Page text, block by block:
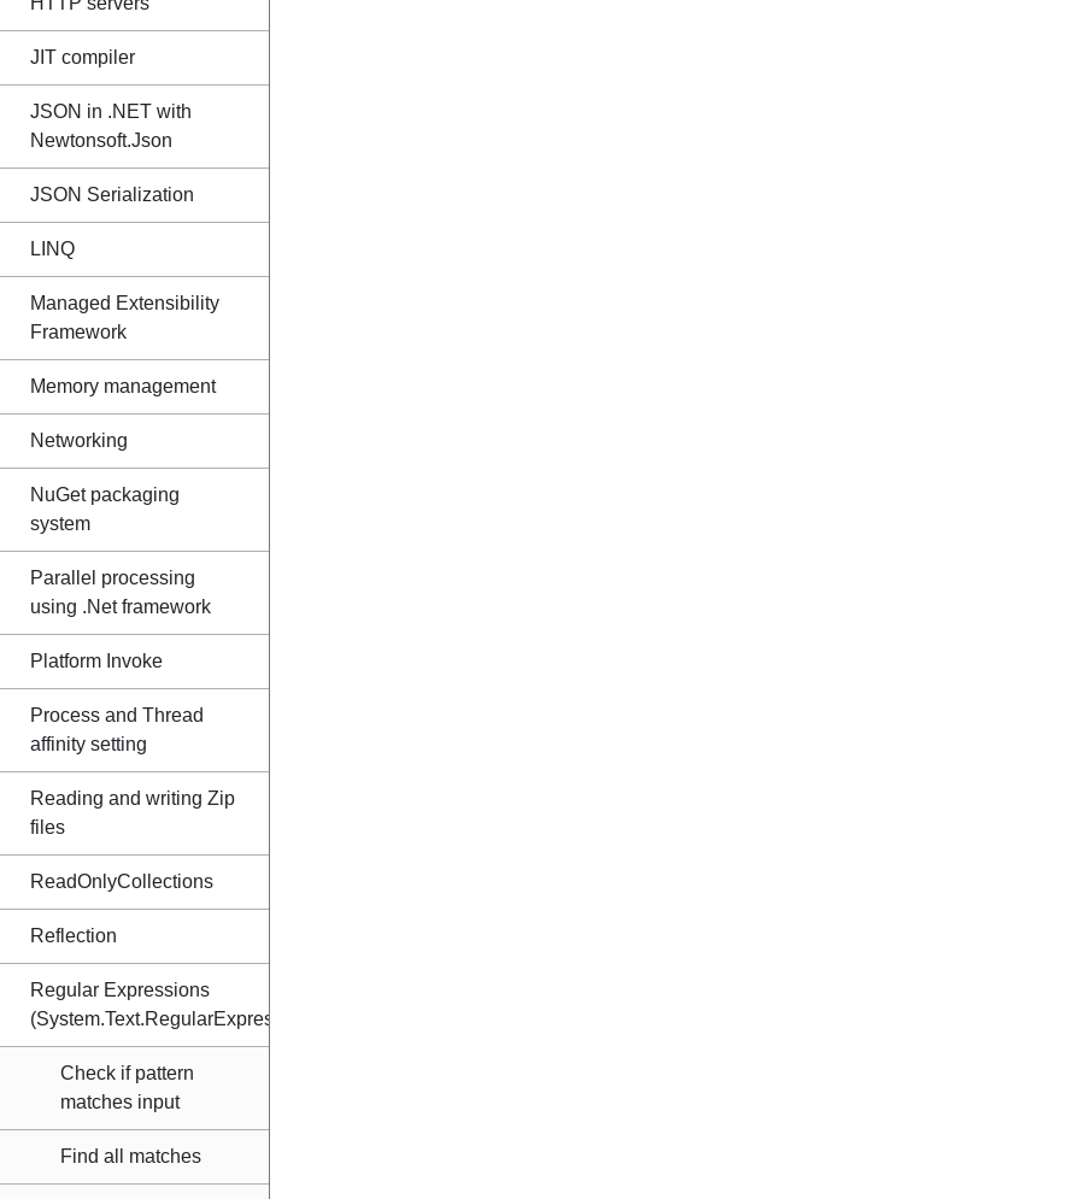
JIT compiler
JSON in .NET with
Newtonsoft.Json
JSON Serialization
LINQ
Managed Extensibility
Framework
Memory management
Networking
NuGet packaging
system
Parallel processing
using .Net framework
Platform Invoke
Process and Thread
affinity setting
Reading and writing Zip
files
ReadOnlyCollections
Reflection
Regular Expressions
(System.Text.RegularExpressions)
Check if pattern
matches input
Find all matches